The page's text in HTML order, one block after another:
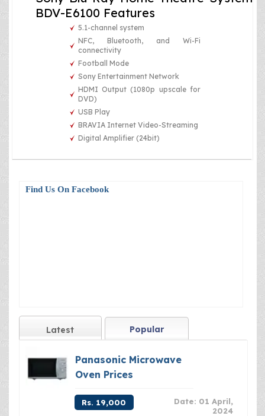
BDV-E6100 Features
5.1-channel system
NFC, Bluetooth, and Wi-Fi
connectivity
Football Mode
Sony Entertainment Network
HDMI Output (1080p upscale for
DVD)
USB Play
BRAVIA Internet Video-Streaming
Digital Amplifier (24bit)
Find Us On Facebook
Latest Popular
Panasonic Microwave
Oven Prices
Rs. 19,000
Date: 01 April,
2024